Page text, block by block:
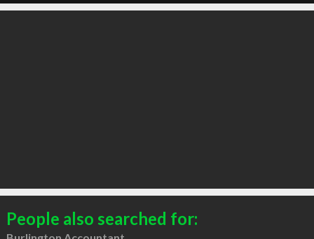
People also searched for: